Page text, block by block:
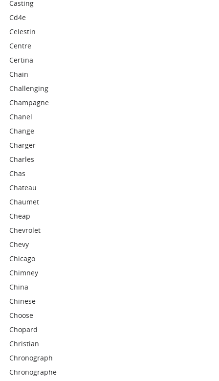
Casting
Cd4e
Celestin
Centre
Certina
Chain
Challenging
Champagne
Chanel
Change
Charger
Charles
Chas
Chateau
Chaumet
Cheap
Chevrolet
Chevy
Chicago
Chimney
China
Chinese
Choose
Chopard
Christian
Chronograph
Chronographe